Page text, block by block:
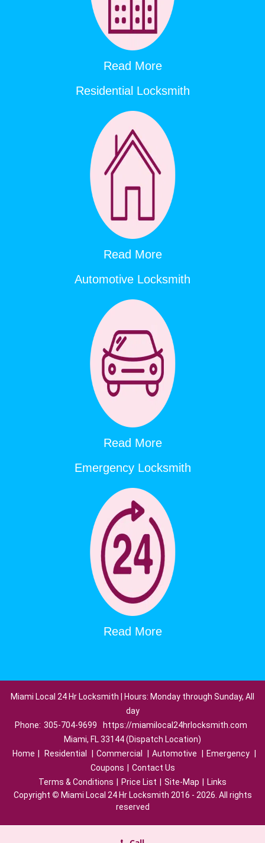
Read More
Residential Locksmith
Read More
Automotive Locksmith
Read More
Emergency Locksmith
Read More
Miami Local 24 Hr Locksmith | Hours: Monday through Sunday, All
day
Phone: 305-704-9699
https://miamilocal24hrlocksmith.com
Miami, FL 33144 (Dispatch Location)
Home
Residential Commercial Automotive Emergency
Coupons
Contact Us
Terms & Conditions
Price List Site-Map
Links
Copyright © Miami Local 24 Hr Locksmith 2016 - 2026. All rights
reserved